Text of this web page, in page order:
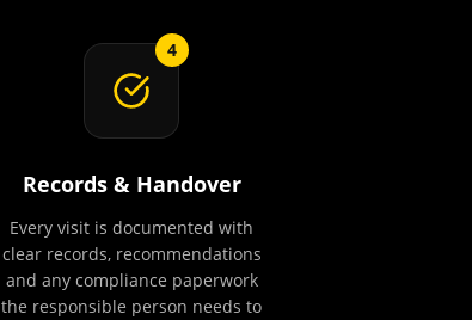
4
Records & Handover
Every visit is documented with
clear records, recommendations
and any compliance paperwork
the responsible person needs to